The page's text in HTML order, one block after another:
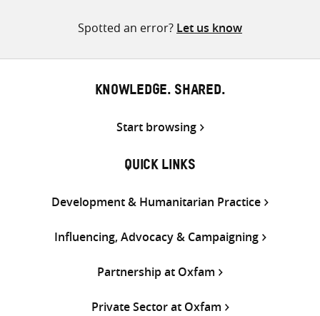
Spotted an error? Let us know
KNOWLEDGE. SHARED.
Start browsing
QUICK LINKS
Development & Humanitarian Practice
Influencing, Advocacy & Campaigning
Partnership at Oxfam
Private Sector at Oxfam